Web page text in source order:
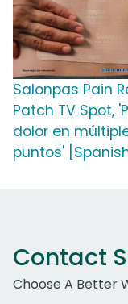
Salonpas Pain
Patch TV Spot,
dolor en
puntos'
Contact
Choose A Better